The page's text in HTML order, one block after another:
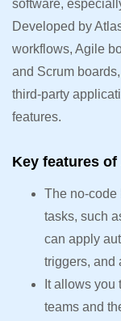
software,
Developed by
workflows, Agile
and Scrum
third-party
features.
Key features
The no-code
tasks, such
can apply
triggers, and
It allows
teams and